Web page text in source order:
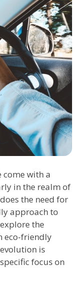
with a
in the realm of
the need for
approach to
the
eco-friendly
is
focus on